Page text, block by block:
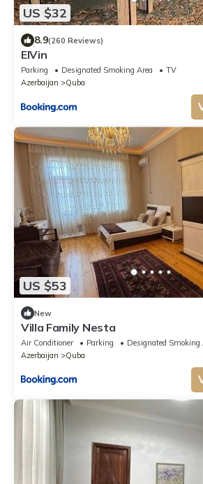
US $32
8.9(260 Reviews)
ElVin
Parking Designated Smoking Area
TV
Azerbaijan
Quba
US $53
New
Villa Family Nesta
Air Conditioner Parking
Designated Smoking
Azerbaijan
Quba